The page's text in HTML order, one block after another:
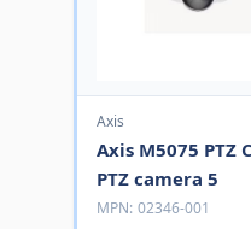
Axis
Axis M5075 PTZ
PTZ camera 5
MPN: 02346-001